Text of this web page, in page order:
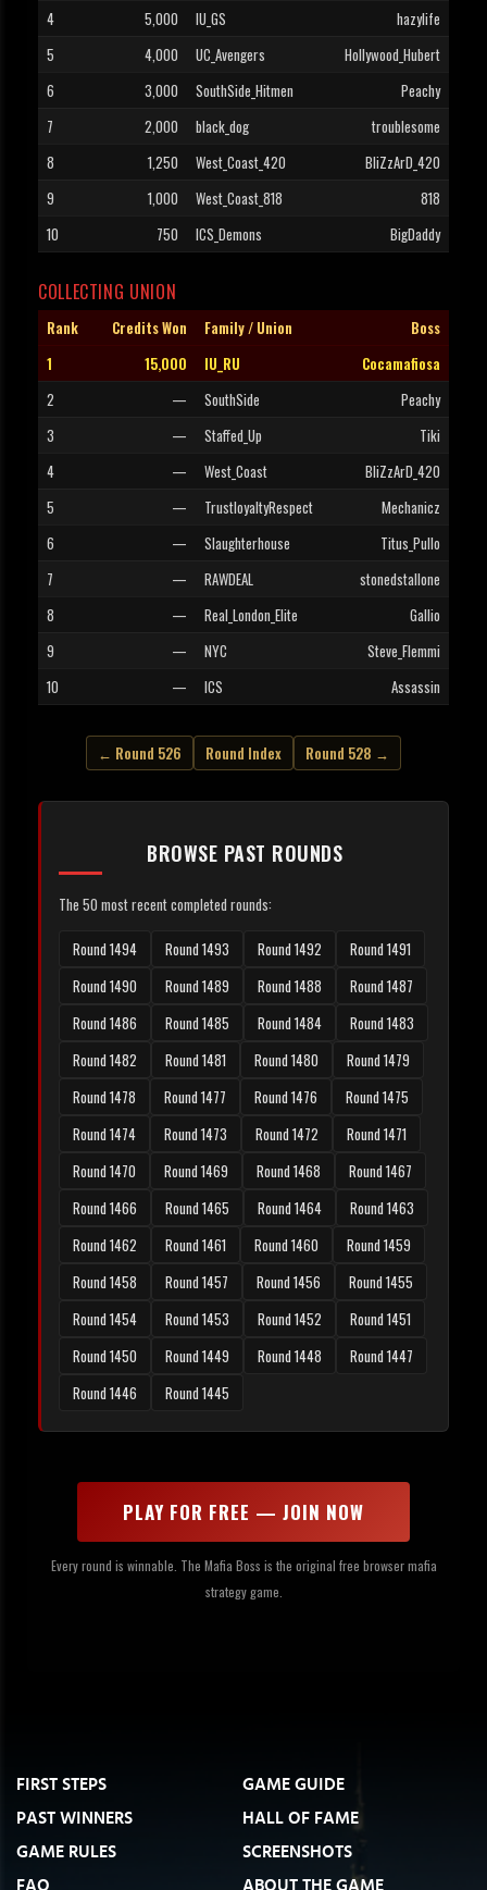
4
5,000 IU_GS
hazylife
5
4,000 UC_Avengers
Hollywood_Hubert
6
3,000 SouthSide_Hitmen
Peachy
7
2,000 black_dog
troublesome
8
1,250 West_Coast_420
BliZzArD_420
9
1,000 West_Coast_818
818
10
750 ICS_Demons BigDaddy
COLLECTING UNION
Rank Credits Won Family / Union
Boss
1
15,000 IU_RU
Cocamafiosa
2
— SouthSide
Peachy
3
— Staffed_Up
Tiki
4
— West_Coast
BliZzArD_420
5
— TrustloyaltyRespect
Mechanicz
6
— Slaughterhouse
Titus_Pullo
7
— RAWDEAL
stonedstallone
8
— Real_London_Elite
Gallio
9
— NYC
Steve_Flemmi
10
— ICS Assassin
← Round 526 Round Index Round 528 →
BROWSE PAST ROUNDS
The 50 most recent completed rounds:
Round 1494 Round 1493 Round 1492
Round 1491
Round 1490
Round 1489 Round 1488
Round 1487
Round 1486
Round 1485 Round 1484
Round 1483
Round 1482
Round 1481 Round 1480
Round 1479
Round 1478
Round 1477 Round 1476
Round 1475
Round 1474
Round 1473 Round 1472
Round 1471
Round 1470
Round 1469 Round 1468
Round 1467
Round 1466
Round 1465 Round 1464
Round 1463
Round 1462
Round 1461 Round 1460
Round 1459
Round 1458
Round 1457 Round 1456
Round 1455
Round 1454
Round 1453 Round 1452
Round 1451
Round 1450
Round 1449 Round 1448
Round 1447
Round 1446
Round 1445
PLAY FOR FREE — JOIN NOW
Every round is winnable. The Mafia Boss is the original free browser mafia
strategy game.
FIRST STEPS
GAME GUIDE
PAST WINNERS
HALL OF FAME
GAME RULES
SCREENSHOTS
FAQ
ABOUT THE GAME